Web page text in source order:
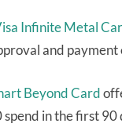
Infinite Metal
and
Beyond Card
in the first